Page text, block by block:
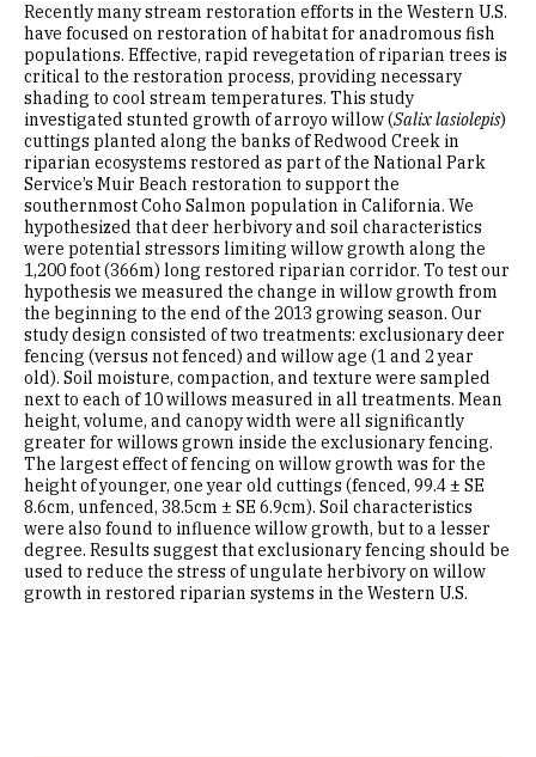
Recently many stream restoration efforts in the Western U.S.
have focused on restoration of habitat for anadromous fish
populations. Effective, rapid revegetation of riparian trees is
critical to the restoration process, providing necessary
shading to cool stream temperatures. This study
investigated stunted growth of arroyo willow (Salix lasiolepis)
cuttings planted along the banks of Redwood Creek in
riparian ecosystems restored as part of the National Park
Service’s Muir Beach restoration to support the
southernmost Coho Salmon population in California. We
hypothesized that deer herbivory and soil characteristics
were potential stressors limiting willow growth along the
1,200 foot (366m) long restored riparian corridor. To test our
hypothesis we measured the change in willow growth from
the beginning to the end of the 2013 growing season. Our
study design consisted of two treatments: exclusionary deer
fencing (versus not fenced) and willow age (1 and 2 year
old). Soil moisture, compaction, and texture were sampled
next to each of 10 willows measured in all treatments. Mean
height, volume, and canopy width were all significantly
greater for willows grown inside the exclusionary fencing.
The largest effect of fencing on willow growth was for the
height of younger, one year old cuttings (fenced, 99.4 ± SE
8.6cm, unfenced, 38.5cm ± SE 6.9cm). Soil characteristics
were also found to influence willow growth, but to a lesser
degree. Results suggest that exclusionary fencing should be
used to reduce the stress of ungulate herbivory on willow
growth in restored riparian systems in the Western U.S.